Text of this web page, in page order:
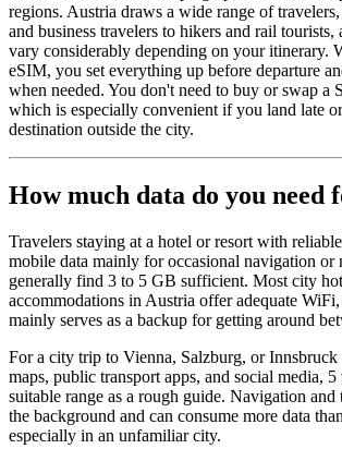
regions. Austria draws a wide range of
and business travelers to hikers and rail tourists,
vary considerably depending on your itinerary.
eSIM, you set everything up before departure
when needed. You don't need to buy or swap a
which is especially convenient if you land late
destination outside the city.
How much data do you need
Travelers staying at a hotel or resort with
mobile data mainly for occasional navigation or
generally find 3 to 5 GB sufficient. Most city
accommodations in Austria offer adequate
mainly serves as a backup for getting around
For a city trip to Vienna, Salzburg, or
maps, public transport apps, and social media,
suitable range as a rough guide. Navigation and
the background and can consume more data
especially in an unfamiliar city.